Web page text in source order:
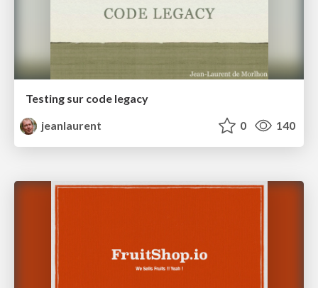
Testing sur code legacy
jeanlaurent
0 140